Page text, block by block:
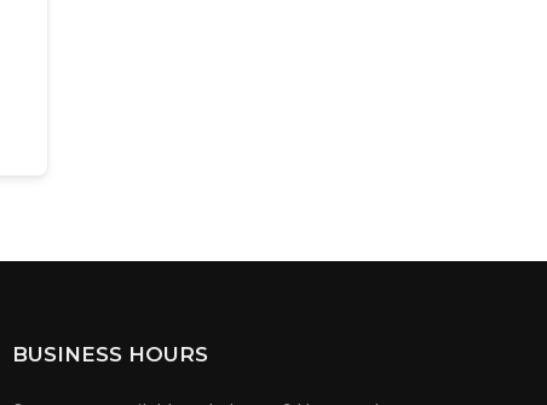
BUSINESS HOURS